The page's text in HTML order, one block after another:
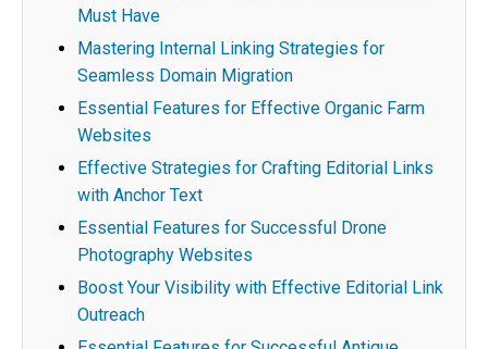
Must Have
Mastering Internal Linking Strategies for
Seamless Domain Migration
Essential Features for Effective Organic Farm
Websites
Effective Strategies for Crafting Editorial Links
with Anchor Text
Essential Features for Successful Drone
Photography Websites
Boost Your Visibility with Effective Editorial Link
Outreach